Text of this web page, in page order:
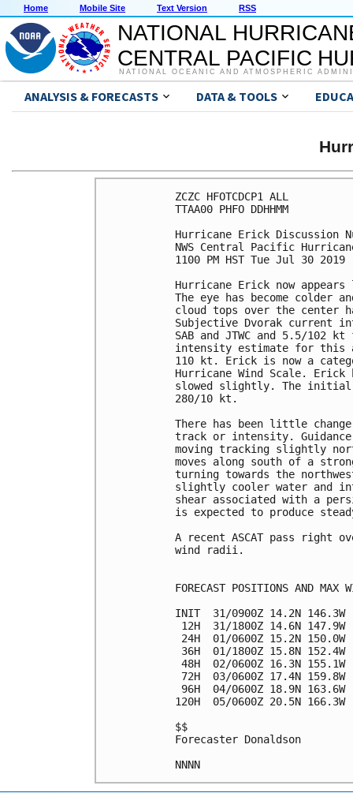
Home Mobile Site Text Version RSS
NATIONAL
CENTRAL PACIFIC
NATIONAL OCEANIC AND ATMOSPHERIC
ANALYSIS & FORECASTS DATA & TOOLS
ZCZC HFOTCDCP1 ALL
TTAA00 PHFO DDHHMM
Hurricane Erick Discussion
NWS Central Pacific
1100 PM HST Tue Jul 30 2019
Hurricane Erick now
The eye has become
cloud tops over the center
Subjective Dvorak current
SAB and JTWC and 5.5/102
intensity estimate for this
110 kt. Erick is now a
Hurricane Wind Scale.
slowed slightly. The
280/10 kt.
There has been little
track or intensity. Guidance
moving tracking slightly
moves along south of a
turning towards the
slightly cooler water and
shear associated with a
is expected to produce
A recent ASCAT pass right
wind radii.
FORECAST POSITIONS AND MAX
INIT  31/0900Z 14.2N 146.3W
12H  31/1800Z 14.6N 147.9W
24H  01/0600Z 15.2N 150.0W
36H  01/1800Z 15.8N
48H  02/0600Z 16.3N
72H  03/0600Z 17.4N
96H  04/0600Z 18.9N
120H  05/0600Z 20.5N
$$
Forecaster Donaldson